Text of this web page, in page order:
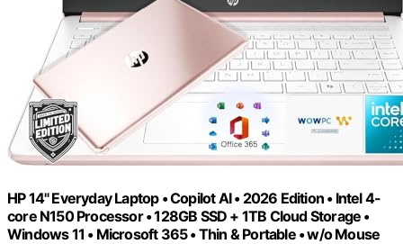
HP 14" Everyday Laptop • Copilot AI • 2026 Edition • Intel 4-
core N150 Processor • 128GB SSD + 1TB Cloud Storage •
Windows 11 • Microsoft 365 • Thin & Portable • w/o Mouse